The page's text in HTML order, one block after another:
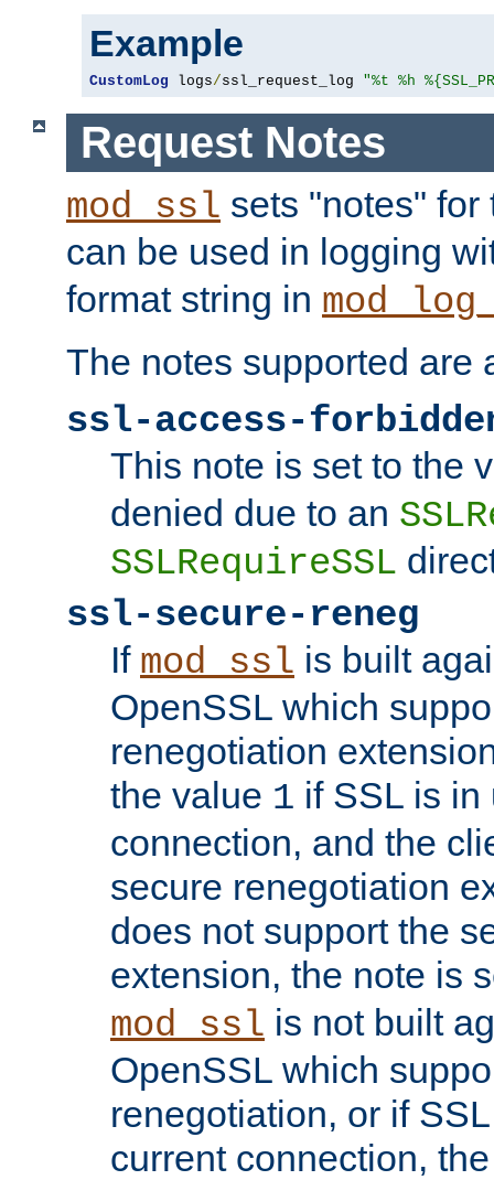
Example
CustomLog logs/ssl_request_log "%t %h
Request Notes
mod_ssl sets "notes"
can be used in logging
format string in
The notes supported are
ssl-access-
This note is set to the
denied due to an
SSLRequireSSL
ssl-secure-reneg
If mod_ssl is built
OpenSSL which
renegotiation
the value 1 if SSL is in
connection, and the
secure renegotiation
does not support the
extension, the note is
mod_ssl is not built
OpenSSL which
renegotiation, or if
current connection,